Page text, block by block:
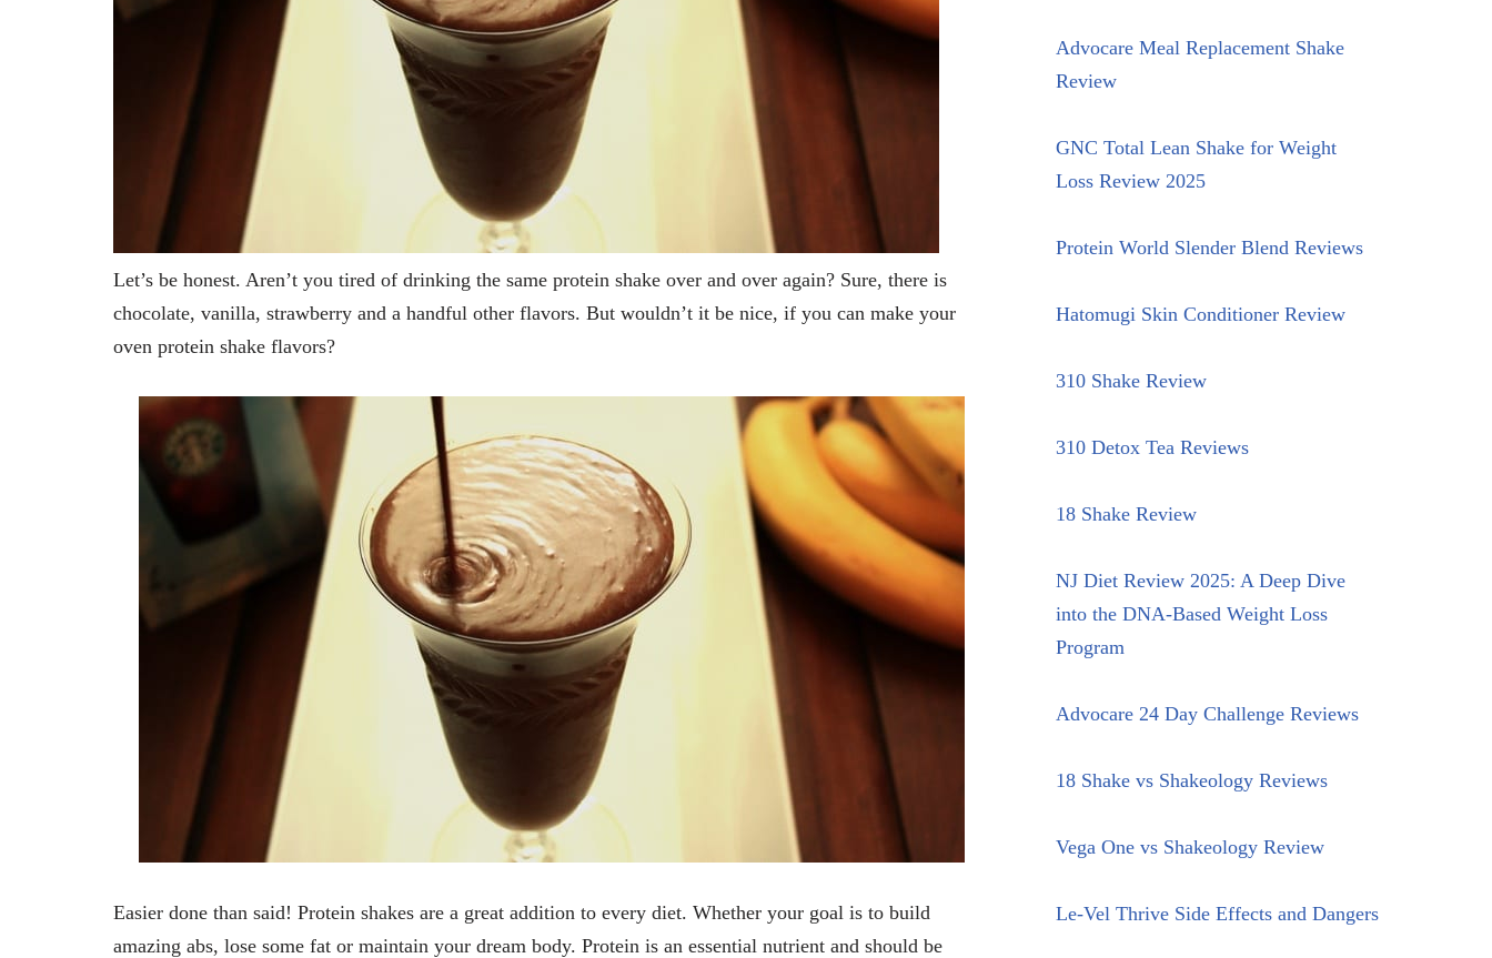
Let’s be honest. Aren’t you tired of drinking the same protein shake over and over again? Sure, there is
chocolate, vanilla, strawberry and a handful other flavors. But wouldn’t it be nice, if you can make your
oven protein shake flavors?
Easier done than said! Protein shakes are a great addition to every diet. Whether your goal is to build
amazing abs, lose some fat or maintain your dream body. Protein is an essential nutrient and should be
Advocare Meal Replacement Shake
Review
GNC Total Lean Shake for Weight
Loss Review 2025
Protein World Slender Blend Reviews
Hatomugi Skin Conditioner Review
310 Shake Review
310 Detox Tea Reviews
18 Shake Review
NJ Diet Review 2025: A Deep Dive
into the DNA-Based Weight Loss
Program
Advocare 24 Day Challenge Reviews
18 Shake vs Shakeology Reviews
Vega One vs Shakeology Review
Le-Vel Thrive Side Effects and Dangers